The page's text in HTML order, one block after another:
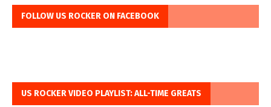
FOLLOW US ROCKER ON FACEBOOK
US ROCKER VIDEO PLAYLIST: ALL-TIME GREATS